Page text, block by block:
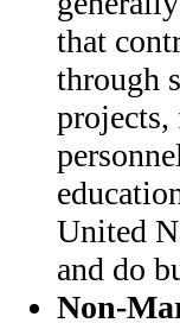
that
through
projects,
United
and do
Non-